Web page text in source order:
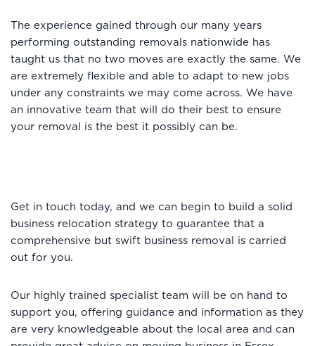
The experience gained through our many years
performing outstanding removals nationwide has
taught us that no two moves are exactly the same. We
are extremely flexible and able to adapt to new jobs
under any constraints we may come across. We have
an innovative team that will do their best to ensure
your removal is the best it possibly can be.
Get in touch today, and we can begin to build a solid
business relocation strategy to guarantee that a
comprehensive but swift business removal is carried
out for you.
Our highly trained specialist team will be on hand to
support you, offering guidance and information as they
are very knowledgeable about the local area and can